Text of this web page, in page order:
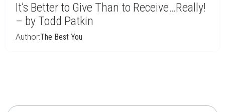
It’s Better to Give Than to Receive…Really!
– by Todd Patkin
Author:The Best You